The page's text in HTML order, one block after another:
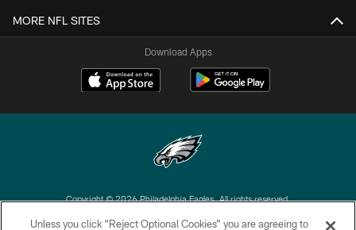
MORE NFL SITES
Download Apps
Copyright © 2026 Philadelphia Eagles. All rights reserved.
Unless you click “Reject Optional Cookies” you are agreeing to